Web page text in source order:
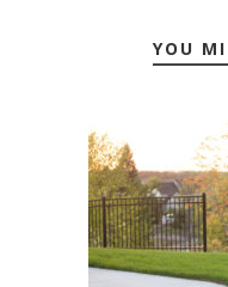
YOU